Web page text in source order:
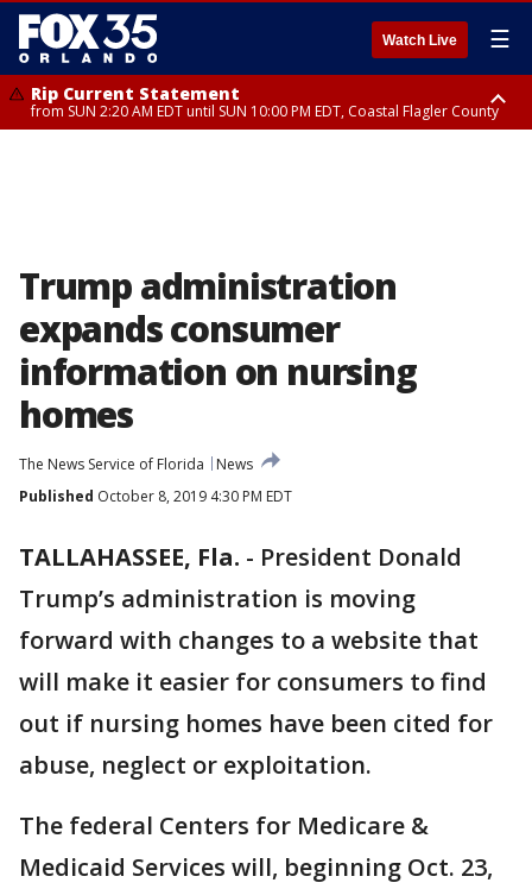
Watch Live ☰
Rip Current Statement
from SUN 2:20 AM EDT until SUN 10:00 PM EDT, Coastal Flagler County
Trump administration
expands consumer
information on nursing
homes
The News Service of Florida
News
Published October 8, 2019 4:30 PM EDT
TALLAHASSEE, Fla. - President Donald
Trump’s administration is moving
forward with changes to a website that
will make it easier for consumers to find
out if nursing homes have been cited for
abuse, neglect or exploitation.
The federal Centers for Medicare &
Medicaid Services will, beginning Oct. 23,